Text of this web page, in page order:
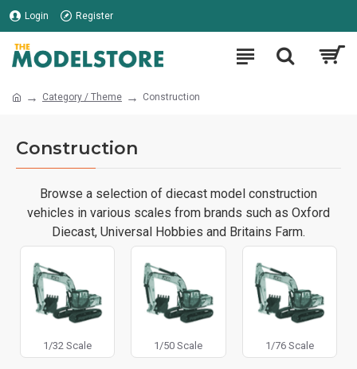
Login Register
Category / Theme Construction
Construction
Browse a selection of diecast model construction
vehicles in various scales from brands such as Oxford
Diecast, Universal Hobbies and Britains Farm.
1/32 Scale 1/50 Scale 1/76 Scale